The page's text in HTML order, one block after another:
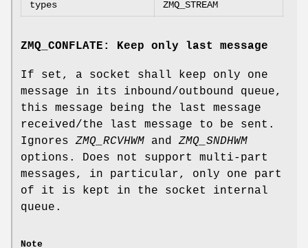
types
ZMQ_STREAM
ZMQ_CONFLATE: Keep only last message
If set, a socket shall keep only one
message in its inbound/outbound queue,
this message being the last message
received/the last message to be sent.
IgnoresZMQ_RCVHWM andZMQ_SNDHWM
options. Does not support multi-part
messages, in particular, only one part
of it is kept in the socket internal
queue.
Note